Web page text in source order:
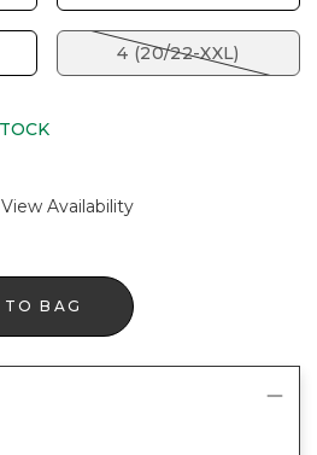
4 (20/22-XXL)
Availability
BAG